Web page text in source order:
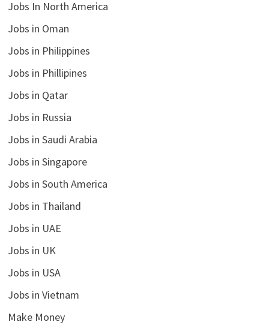
Jobs In North America
Jobs in Oman
Jobs in Philippines
Jobs in Phillipines
Jobs in Qatar
Jobs in Russia
Jobs in Saudi Arabia
Jobs in Singapore
Jobs in South America
Jobs in Thailand
Jobs in UAE
Jobs in UK
Jobs in USA
Jobs in Vietnam
Make Money